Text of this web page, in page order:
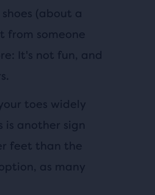
(about a
from someone
It's not fun, and
toes widely
is another sign
feet than the
as many